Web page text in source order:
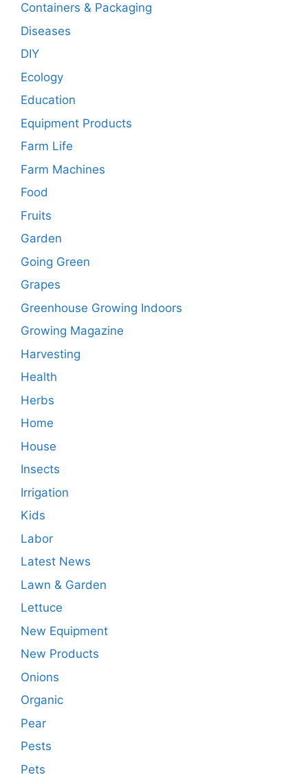
Containers & Packaging
Diseases
DIY
Ecology
Education
Equipment Products
Farm Life
Farm Machines
Food
Fruits
Garden
Going Green
Grapes
Greenhouse Growing Indoors
Growing Magazine
Harvesting
Health
Herbs
Home
House
Insects
Irrigation
Kids
Labor
Latest News
Lawn & Garden
Lettuce
New Equipment
New Products
Onions
Organic
Pear
Pests
Pets